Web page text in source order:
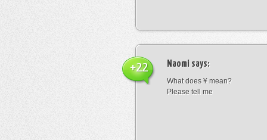
Naomi says:
What does ¥ mean?
Please tell me
+22